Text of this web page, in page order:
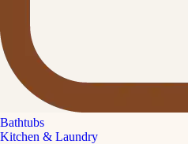
Bathtubs
Kitchen & Laundry